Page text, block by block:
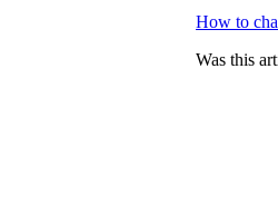
How to
Was this